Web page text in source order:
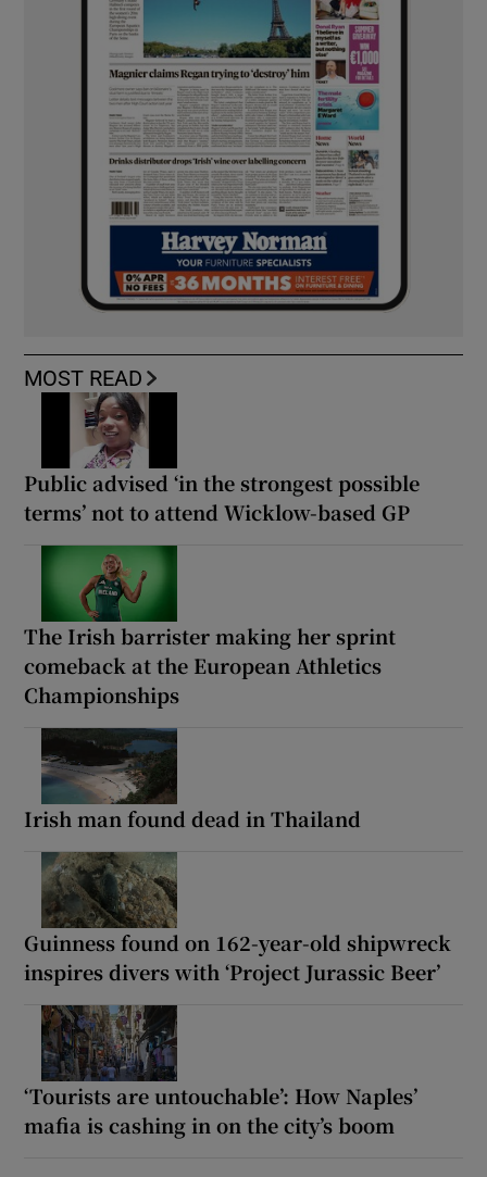
MOST READ
Public advised ‘in the strongest possible
terms’ not to attend Wicklow-based GP
The Irish barrister making her sprint
comeback at the European Athletics
Championships
Irish man found dead in Thailand
Guinness found on 162-year-old shipwreck
inspires divers with ‘Project Jurassic Beer’
‘Tourists are untouchable’: How Naples’
mafia is cashing in on the city’s boom